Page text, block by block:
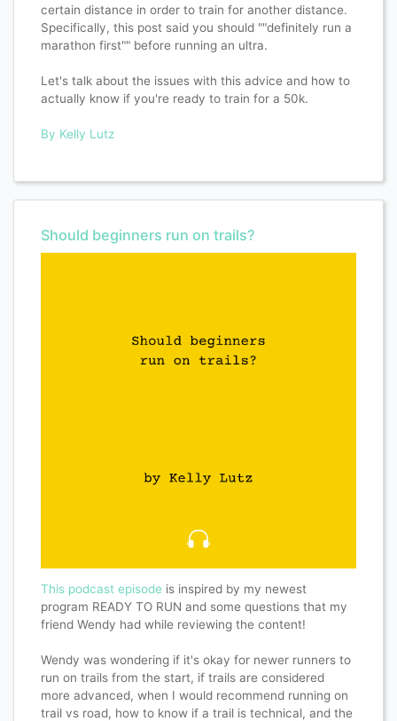
certain distance in order to train for another distance.
Specifically, this post said you should ""definitely run a
marathon first"" before running an ultra.
Let's talk about the issues with this advice and how to
actually know if you're ready to train for a 50k.
By Kelly Lutz
Should beginners run on trails?
This podcast episode is inspired by my newest
program READY TO RUN and some questions that my
friend Wendy had while reviewing the content!
Wendy was wondering if it's okay for newer runners to
run on trails from the start, if trails are considered
more advanced, when I would recommend running on
trail vs road, how to know if a trail is technical, and the